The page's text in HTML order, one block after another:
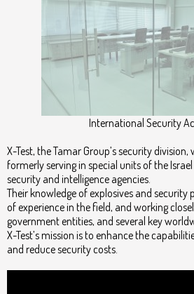
International Security
X-Test, the Tamar Group’s security
formerly serving in special units of the
security and intelligence agencies.
Their knowledge of explosives and security
of experience in the field, and working
government entities, and several key
X-Test’s mission is to enhance the
and reduce security costs.